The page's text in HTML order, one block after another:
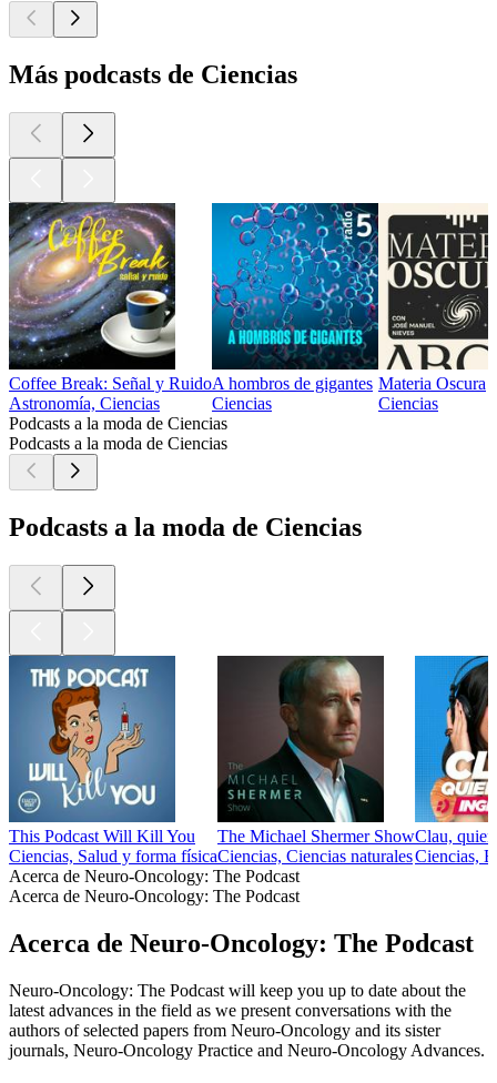
Más podcasts de Ciencias
Coffee Break: Señal y Ruido
Astronomía, Ciencias
A hombros de gigantes
Ciencias
Materia Oscura
Ciencias
Podcasts a la moda de Ciencias
Podcasts a la moda de Ciencias
Podcasts a la moda de Ciencias
This Podcast Will Kill You
Ciencias, Salud y forma física
The Michael Shermer Show
Ciencias, Ciencias naturales
Clau,
Ciencias,
Acerca de Neuro-Oncology: The Podcast
Acerca de Neuro-Oncology: The Podcast
Acerca de Neuro-Oncology: The Podcast
Neuro-Oncology: The Podcast will keep you up to date about the
latest advances in the field as we present conversations with the
authors of selected papers from Neuro-Oncology and its sister
journals, Neuro-Oncology Practice and Neuro-Oncology Advances.